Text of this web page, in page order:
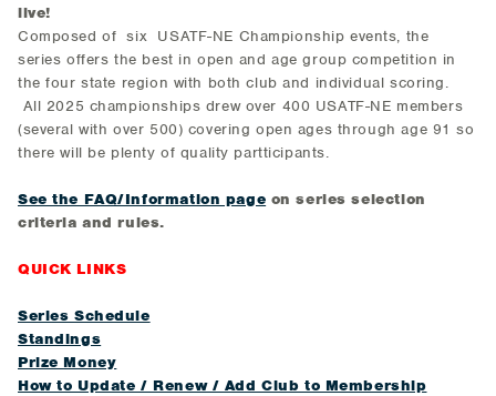
live!
Composed of six USATF-NE Championship events, the
series offers the best in open and age group competition in
the four state region with both club and individual scoring.
All 2025 championships drew over 400 USATF-NE members
(several with over 500) covering open ages through age 91 so
there will be plenty of quality partticipants.
See the FAQ/Information page on series selection
criteria and rules.
QUICK LINKS
Series Schedule
Standings
Prize Money
How to Update / Renew / Add Club to Membership